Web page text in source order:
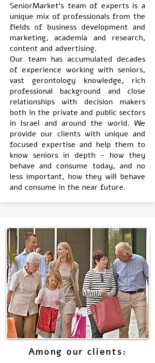
SeniorMarket's team of experts is a
unique mix of professionals from the
fields of business development and
marketing, academia and research,
content and advertising.
Our team has accumulated decades
of experience working with seniors,
vast gerontology knowledge, rich
professional background and close
relationships with decision makers
both in the private and public sectors
in Israel and around the world. We
provide our clients with unique and
focused expertise and help them to
know seniors in depth - how they
behave and consume today, and no
less important, how they will behave
and consume in the near future.
Among our clients: